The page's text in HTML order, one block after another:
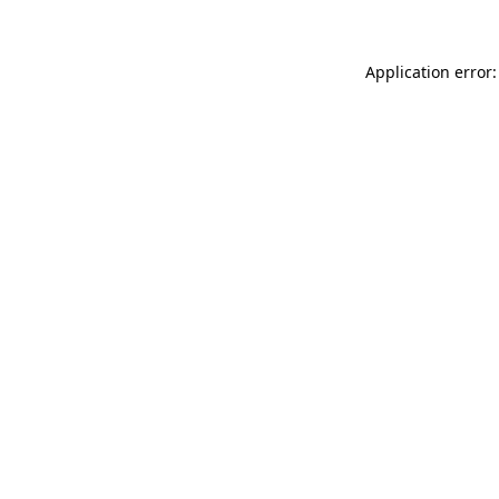
Application